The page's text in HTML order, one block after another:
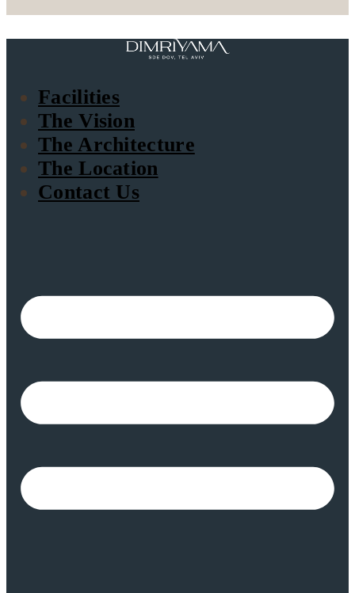
Facilities
The Vision
The Architecture
The Location
Contact Us